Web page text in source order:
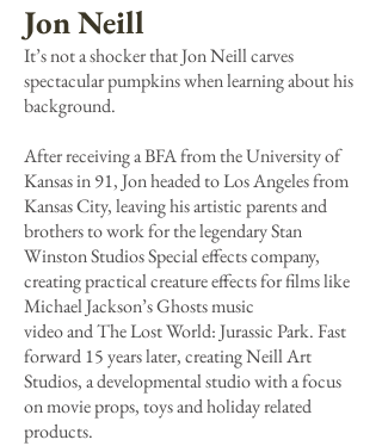
Jon Neill
It’s not a shocker that Jon Neill carves
spectacular pumpkins when learning about his
background.
After receiving a BFA from the University of
Kansas in 91, Jon headed to Los Angeles from
Kansas City, leaving his artistic parents and
brothers to work for the legendary Stan
Winston Studios Special effects company,
creating practical creature effects for films like
Michael Jackson’s Ghosts music
video and The Lost World: Jurassic Park. Fast
forward 15 years later, creating Neill Art
Studios, a developmental studio with a focus
on movie props, toys and holiday related
products.